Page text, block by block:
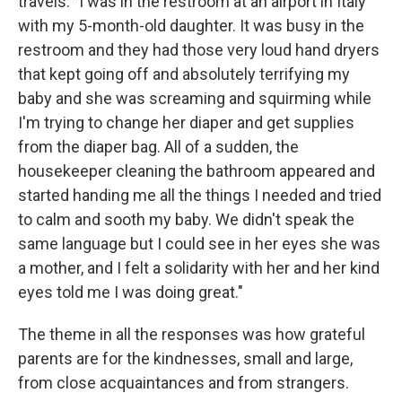
with my 5-month-old daughter. It was busy in the
restroom and they had those very loud hand dryers
that kept going off and absolutely terrifying my
baby and she was screaming and squirming while
I'm trying to change her diaper and get supplies
from the diaper bag. All of a sudden, the
housekeeper cleaning the bathroom appeared and
started handing me all the things I needed and tried
to calm and sooth my baby. We didn't speak the
same language but I could see in her eyes she was
a mother, and I felt a solidarity with her and her kind
eyes told me I was doing great."
The theme in all the responses was how grateful
parents are for the kindnesses, small and large,
from close acquaintances and from strangers.